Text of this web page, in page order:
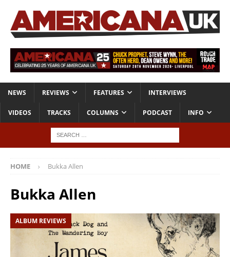
NEWS REVIEWS FEATURES INTERVIEWS
VIDEOS TRACKS COLUMNS PODCAST INFO
HOME Bukka Allen
Bukka Allen
ALBUM REVIEWS